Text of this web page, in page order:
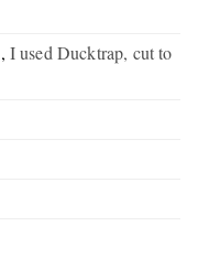
, I used Ducktrap, cut to